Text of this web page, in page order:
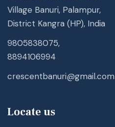
Village Banuri, Palampur,
District Kangra (HP), India
9805838075,
8894106994
crescentbanuri@gmail.com
Locate us